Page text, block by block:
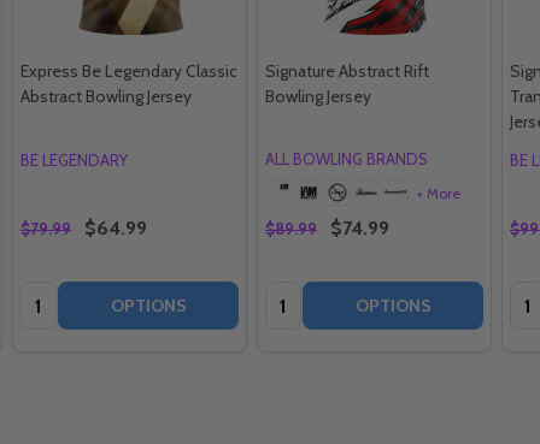
Express Be Legendary Classic
Abstract Bowling Jersey
BE LEGENDARY
$79.99 $64.99
Quantity: OPTIONS
Signature Abstract Rift
Bowling Jersey
ALL BOWLING BRANDS
+ More
$89.99 $74.99
Quantity: OPTIONS
BE